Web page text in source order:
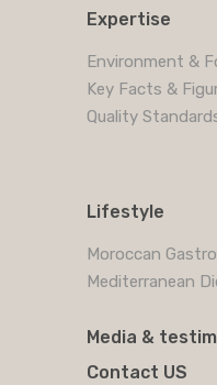
Expertise
Environment &
Key Facts &
Quality
Lifestyle
Moroccan
Mediterranean
Media &
Contact US